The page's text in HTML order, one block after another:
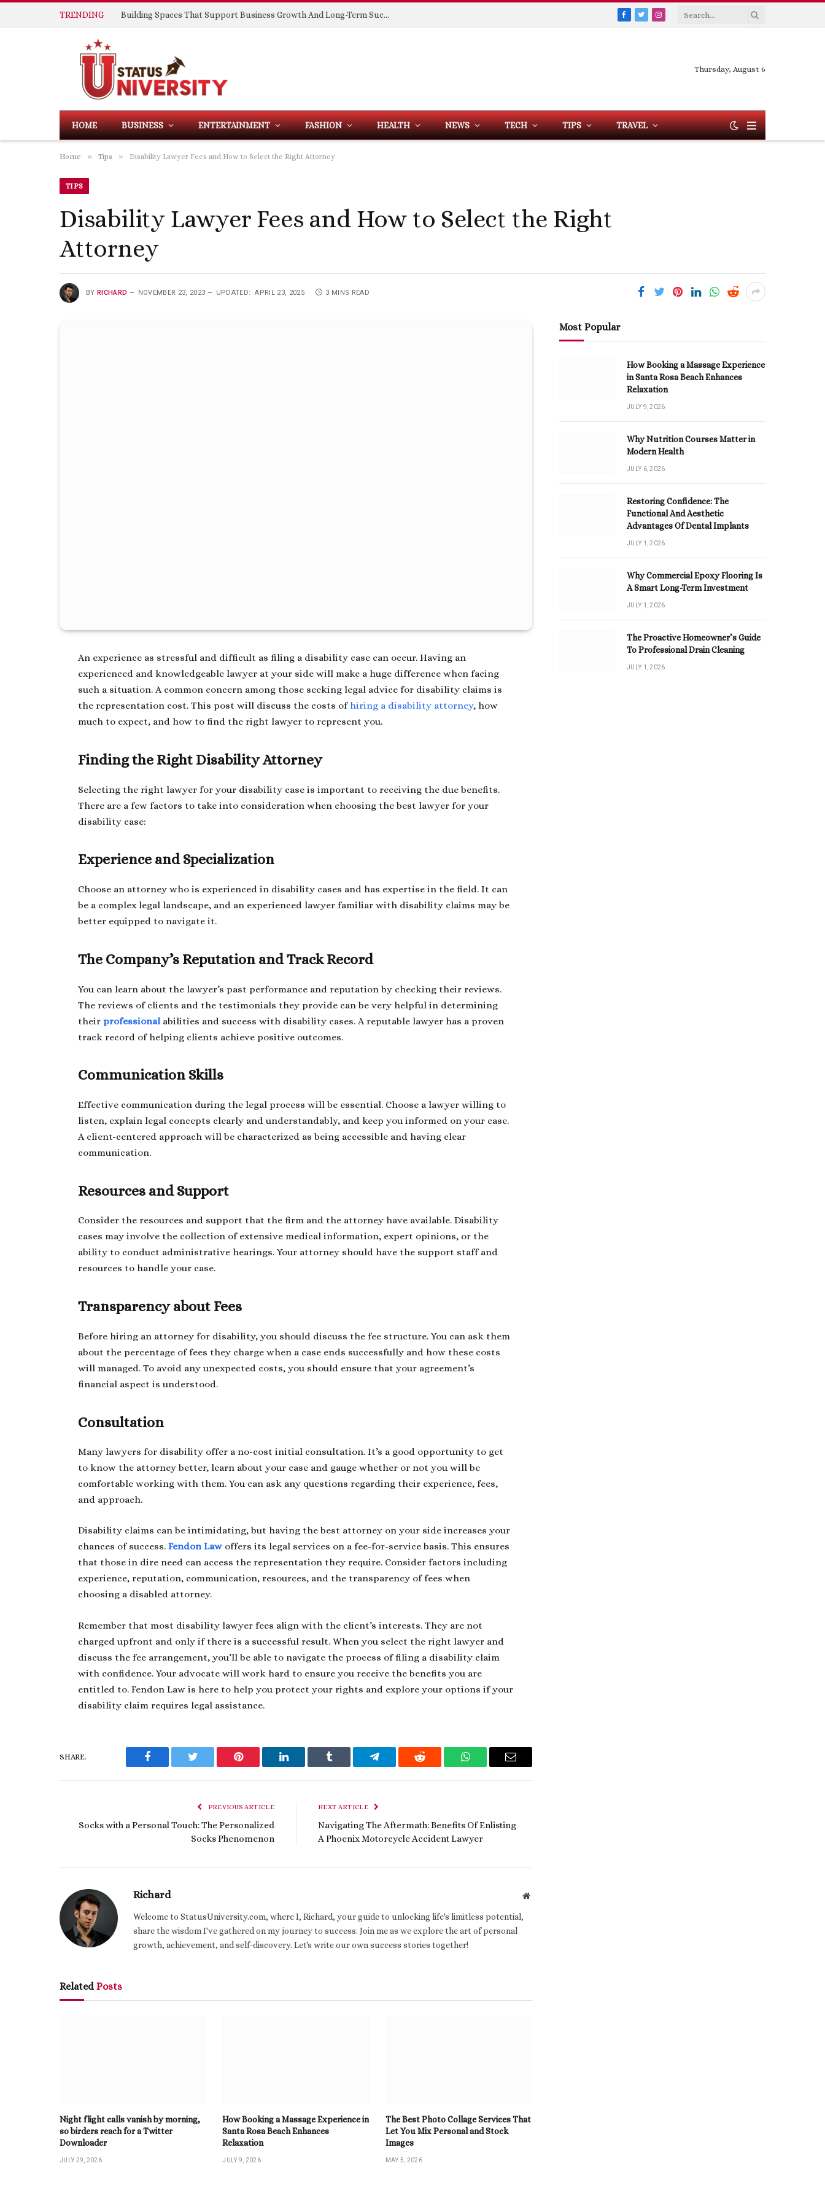
TRENDING Building Spaces That Support Business Growth And Long-Term Success
Facebook
TwitterInstagram
Thursday, August 6
HOME BUSINESS ENTERTAINMENT FASHION HEALTH NEWS TECH TIPS TRAVEL
Home » Tips » Disability Lawyer Fees and How to Select the Right Attorney
TIPS
Disability Lawyer Fees and How to Select the Right
Attorney
BY RICHARD NOVEMBER 23, 2023 UPDATED: APRIL 23, 2025 3 MINS READ
An experience as stressful and difficult as filing a disability case can occur. Having an
experienced and knowledgeable lawyer at your side will make a huge difference when facing
such a situation. A common concern among those seeking legal advice for disability claims is
the representation cost. This post will discuss the costs of hiring a disability attorney, how
much to expect, and how to find the right lawyer to represent you.
Finding the Right Disability Attorney
Selecting the right lawyer for your disability case is important to receiving the due benefits.
There are a few factors to take into consideration when choosing the best lawyer for your
disability case:
Experience and Specialization
Choose an attorney who is experienced in disability cases and has expertise in the field. It can
be a complex legal landscape, and an experienced lawyer familiar with disability claims may be
better equipped to navigate it.
The Company’s Reputation and Track Record
You can learn about the lawyer’s past performance and reputation by checking their reviews.
The reviews of clients and the testimonials they provide can be very helpful in determining
their professional abilities and success with disability cases. A reputable lawyer has a proven
track record of helping clients achieve positive outcomes.
Communication Skills
Effective communication during the legal process will be essential. Choose a lawyer willing to
listen, explain legal concepts clearly and understandably, and keep you informed on your case.
A client-centered approach will be characterized as being accessible and having clear
communication.
Resources and Support
Consider the resources and support that the firm and the attorney have available. Disability
cases may involve the collection of extensive medical information, expert opinions, or the
ability to conduct administrative hearings. Your attorney should have the support staff and
resources to handle your case.
Transparency about Fees
Before hiring an attorney for disability, you should discuss the fee structure. You can ask them
about the percentage of fees they charge when a case ends successfully and how these costs
will managed. To avoid any unexpected costs, you should ensure that your agreement’s
financial aspect is understood.
Consultation
Many lawyers for disability offer a no-cost initial consultation. It’s a good opportunity to get
to know the attorney better, learn about your case and gauge whether or not you will be
comfortable working with them. You can ask any questions regarding their experience, fees,
and approach.
Disability claims can be intimidating, but having the best attorney on your side increases your
chances of success.Fendon Law offers its legal services on a fee-for-service basis. This ensures
that those in dire need can access the representation they require. Consider factors including
experience, reputation, communication, resources, and the transparency of fees when
choosing a disabled attorney.
Remember that most disability lawyer fees align with the client’s interests. They are not
charged upfront and only if there is a successful result. When you select the right lawyer and
discuss the fee arrangement, you’ll be able to navigate the process of filing a disability claim
with confidence. Your advocate will work hard to ensure you receive the benefits you are
entitled to. Fendon Law is here to help you protect your rights and explore your options if your
disability claim requires legal assistance.
SHARE.
Facebook Twitter Pinterest LinkedIn Tumblr Telegram Reddit WhatsAppEmail
PREVIOUS ARTICLE
Socks with a Personal Touch: The Personalized
Socks Phenomenon
NEXT ARTICLE
Navigating The Aftermath: Benefits Of Enlisting
A Phoenix Motorcycle Accident Lawyer
Richard Website
Welcome to StatusUniversity.com, where I, Richard, your guide to unlocking life's limitless potential,
share the wisdom I've gathered on my journey to success. Join me as we explore the art of personal
growth, achievement, and self-discovery. Let's write our own success stories together!
Related Posts
Night flight calls vanish by morning,
so birders reach for a Twitter
Downloader
JULY 29, 2026
How Booking a Massage Experience in
Santa Rosa Beach Enhances
Relaxation
JULY 9, 2026
The Best Photo Collage Services That
Let You Mix Personal and Stock
Images
MAY 5, 2026
Most Popular
How Booking a Massage Experience
in Santa Rosa Beach Enhances
Relaxation
JULY 9, 2026
Why Nutrition Courses Matter in
Modern Health
JULY 6, 2026
Restoring Confidence: The
Functional And Aesthetic
Advantages Of Dental Implants
JULY 1, 2026
Why Commercial Epoxy Flooring Is
A Smart Long-Term Investment
JULY 1, 2026
The Proactive Homeowner’s Guide
To Professional Drain Cleaning
JULY 1, 2026